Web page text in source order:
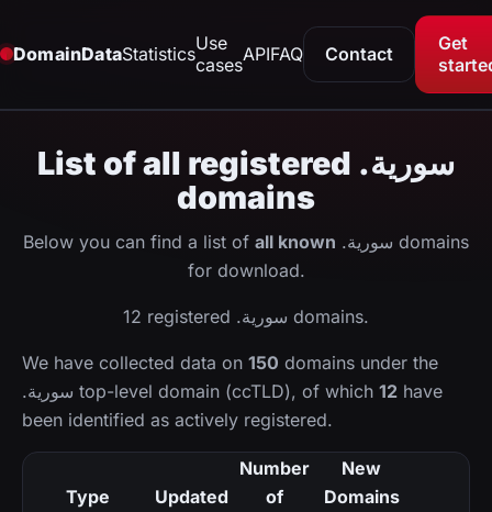
DomainDataStatisticsUse
casesAPIFAQ Contact
Get
List of all registered .سورية
domains
Below you can find a list of all known .سورية domains
for download.
12 registered .سورية domains.
We have collected data on 150 domains under the
.سورية top-level domain (ccTLD), of which 12 have
been identified as actively registered.
Type Updated
Number
of
New
Domains